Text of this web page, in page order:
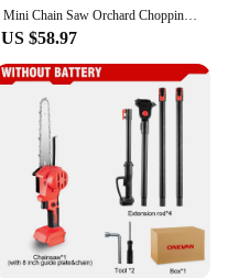
Mini Chain Saw Orchard Chopping Tree Pruning Branch Household Logging Rechargeable Lithium Battery Chain Saw Power Tools
US $58.97